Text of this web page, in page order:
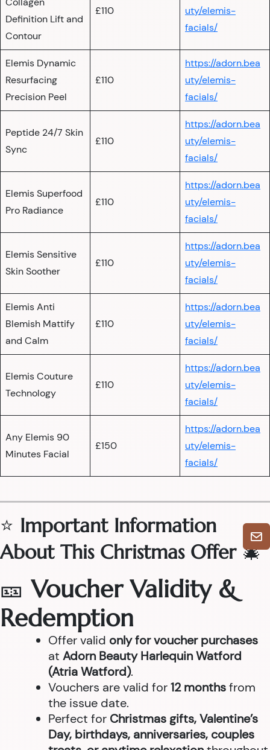
Definition Lift and
Contour
£110
uty/elemis-
facials/
Elemis Dynamic
Resurfacing
Precision Peel
£110
https://adorn.bea
uty/elemis-
facials/
Peptide 24/7 Skin
Sync
£110
https://adorn.bea
uty/elemis-
facials/
Elemis Superfood
Pro Radiance
£110
https://adorn.bea
uty/elemis-
facials/
Elemis Sensitive
Skin Soother
£110
https://adorn.bea
uty/elemis-
facials/
Elemis Anti
Blemish Mattify
and Calm
£110
https://adorn.bea
uty/elemis-
facials/
Elemis Couture
Technology
£110
https://adorn.bea
uty/elemis-
facials/
Any Elemis 90
Minutes Facial
£150
https://adorn.bea
uty/elemis-
facials/
⭐ Important Information
About This Christmas Offer🎄
🎫Voucher Validity &
Redemption
Offer valid only for voucher purchases
at Adorn Beauty Harlequin Watford
(Atria Watford).
Vouchers are valid for12 monthsfrom
the issue date.
Perfect for Christmas gifts, Valentine’s
Day, birthdays, anniversaries, couples